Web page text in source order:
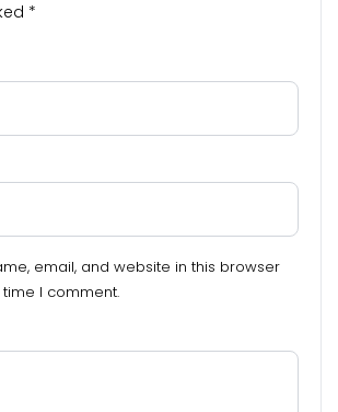
*
email, and website in this browser
I comment.